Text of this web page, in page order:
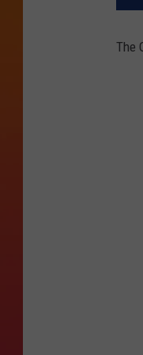
The